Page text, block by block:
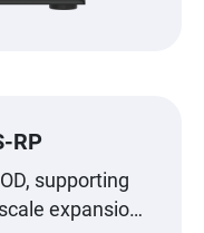
RP
supporting
expansion